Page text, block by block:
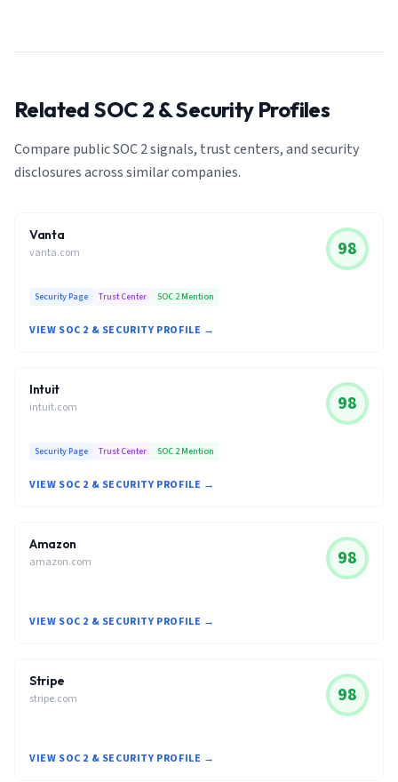
Related SOC 2 & Security Profiles
Compare public SOC 2 signals, trust centers, and security
disclosures across similar companies.
Vanta
vanta.com 98
Security Page Trust Center SOC 2 Mention
VIEW SOC 2 & SECURITY PROFILE →
Intuit
intuit.com 98
Security Page Trust Center SOC 2 Mention
VIEW SOC 2 & SECURITY PROFILE →
Amazon
amazon.com 98
VIEW SOC 2 & SECURITY PROFILE →
Stripe
stripe.com 98
VIEW SOC 2 & SECURITY PROFILE →